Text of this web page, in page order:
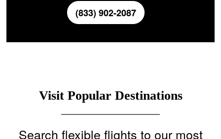
(833) 902-2087
Visit Popular Destinations
Search flexible flights to our most